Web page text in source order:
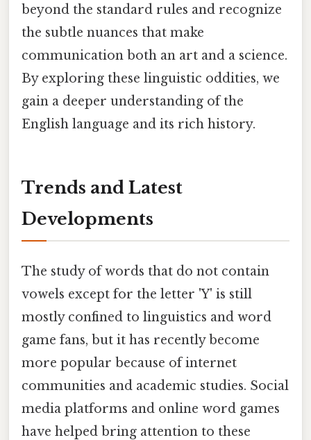
beyond the standard rules and recognize
the subtle nuances that make
communication both an art and a science.
By exploring these linguistic oddities, we
gain a deeper understanding of the
English language and its rich history.
Trends and Latest
Developments
The study of words that do not contain
vowels except for the letter 'Y' is still
mostly confined to linguistics and word
game fans, but it has recently become
more popular because of internet
communities and academic studies. Social
media platforms and online word games
have helped bring attention to these